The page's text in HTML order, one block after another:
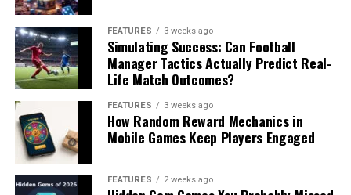
FEATURES 3 weeks ago
Simulating Success: Can Football
Manager Tactics Actually Predict Real-
Life Match Outcomes?
FEATURES 3 weeks ago
How Random Reward Mechanics in
Mobile Games Keep Players Engaged
FEATURES 2 weeks ago